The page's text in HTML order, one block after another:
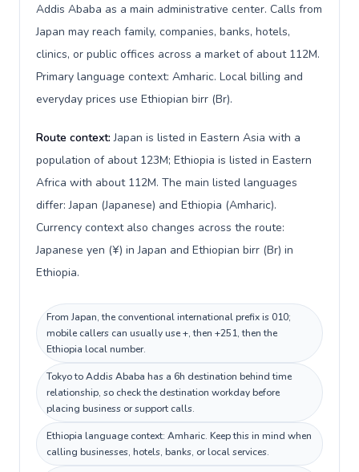
Addis Ababa as a main administrative center. Calls from
Japan may reach family, companies, banks, hotels,
clinics, or public offices across a market of about 112M.
Primary language context: Amharic. Local billing and
everyday prices use Ethiopian birr (Br).
Route context:Japan is listed in Eastern Asia with a
population of about 123M; Ethiopia is listed in Eastern
Africa with about 112M. The main listed languages
differ: Japan (Japanese) and Ethiopia (Amharic).
Currency context also changes across the route:
Japanese yen (¥) in Japan and Ethiopian birr (Br) in
Ethiopia.
From Japan, the conventional international prefix is 010;
mobile callers can usually use +, then +251, then the
Ethiopia local number.
Tokyo to Addis Ababa has a 6h destination behind time
relationship, so check the destination workday before
placing business or support calls.
Ethiopia language context: Amharic. Keep this in mind when
calling businesses, hotels, banks, or local services.